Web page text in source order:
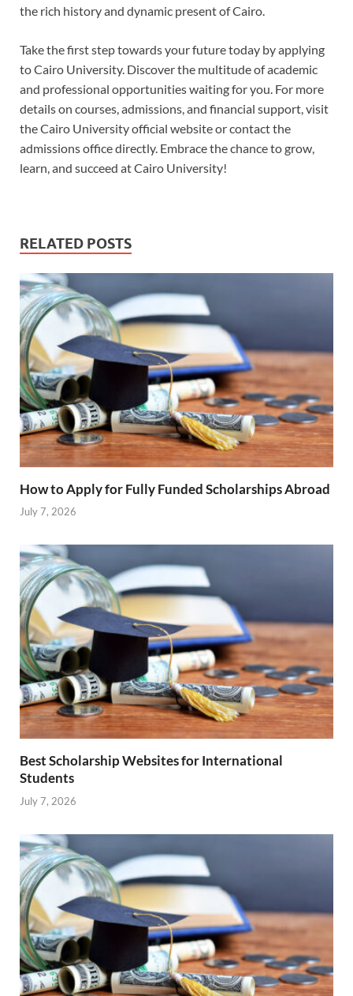
the rich history and dynamic present of Cairo.
Take the first step towards your future today by applying
to Cairo University. Discover the multitude of academic
and professional opportunities waiting for you. For more
details on courses, admissions, and financial support, visit
the Cairo University official website or contact the
admissions office directly. Embrace the chance to grow,
learn, and succeed at Cairo University!
RELATED POSTS
How to Apply for Fully Funded Scholarships Abroad
July 7, 2026
Best Scholarship Websites for International
Students
July 7, 2026